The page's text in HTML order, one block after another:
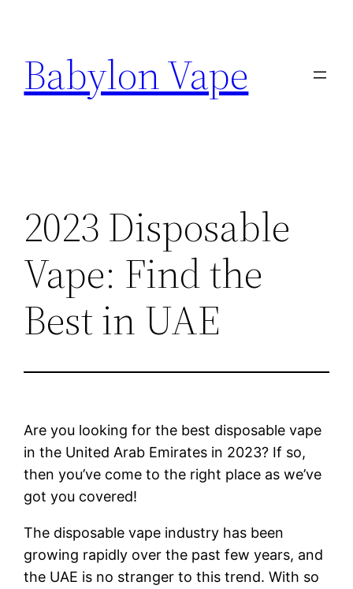
content
Babylon Vape
2023 Disposable
Vape: Find the
Best in UAE
Are you looking for the best disposable vape
in the United Arab Emirates in 2023? If so,
then you’ve come to the right place as we’ve
got you covered!
The disposable vape industry has been
growing rapidly over the past few years, and
the UAE is no stranger to this trend. With so